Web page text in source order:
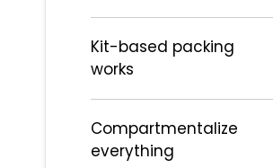
Kit-based packing
works
Compartmentalize
everything